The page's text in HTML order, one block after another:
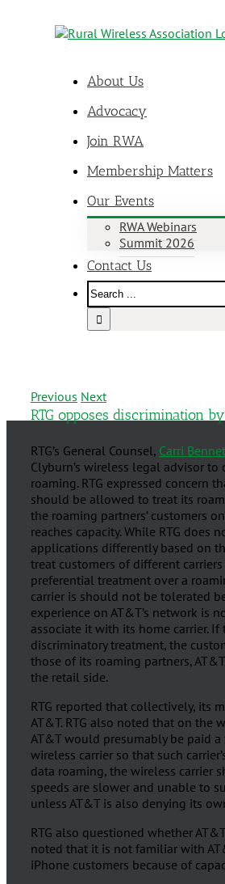
About Us
Advocacy
Join RWA
Membership Matters
Our Events
RWA Webinars
Summit 2026
Contact Us
Previous Next
RTG opposes discrimination
RTG’s General Counsel, Carri Bennet
Clyburn’s wireless legal advisor
roaming. RTG expressed concern
should be allowed to treat its
the roaming partners’ customers
reaches capacity. While RTG
applications differently based on
treat customers of different
preferential treatment over a
carrier is should not be tolerated
experience on AT&T’s network is
associate it with its home carrier.
discriminatory treatment, the
those of its roaming partners,
the retail side.
RTG reported that collectively, its
AT&T. RTG also noted that on the
AT&T would presumably be paid
wireless carrier so that such
data roaming, the wireless carrier
speeds are slower and unable to
unless AT&T is also denying its
RTG also questioned whether
noted that it is not familiar with
iPhone customers because of